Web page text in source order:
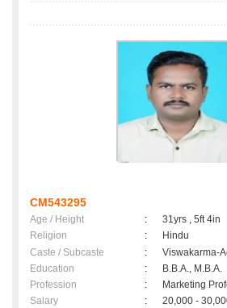
CM543295
Age / Height :
31yrs , 5ft 4in
Religion
:
Hindu
Caste / Subcaste
:
Viswakarma-
Education
:
B.B.A., M.B.A.
Profession
:
Marketing
Salary
:
20,000 -